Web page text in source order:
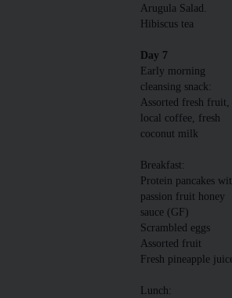
Arugula Salad.
Hibiscus tea
Day 7
Early morning
cleansing snack:
Assorted fresh fruit,
local coffee, fresh
coconut milk
Breakfast:
Protein pancakes
passion fruit honey
sauce (GF)
Scrambled eggs
Assorted fruit
Fresh pineapple
Lunch: